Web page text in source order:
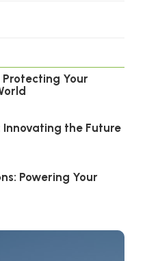
Your
the Future
Powering Your